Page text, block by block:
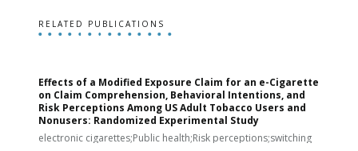
RELATED PUBLICATIONS
Effects of a Modified Exposure Claim for an e-Cigarette
on Claim Comprehension, Behavioral Intentions, and
Risk Perceptions Among US Adult Tobacco Users and
Nonusers: Randomized Experimental Study
electronic cigarettes;Public health;Risk perceptions;switching